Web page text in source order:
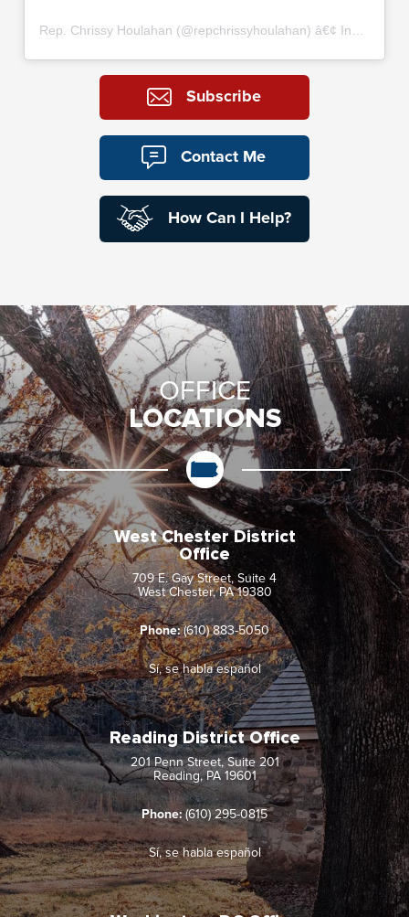
Rep. Chrissy Houlahan (@repchrissyhoulahan) â€¢ Instagram photos and videos
Subscribe
Contact Me
How Can I Help?
OFFICE
LOCATIONS
West Chester District
Office
709 E. Gay Street, Suite 4
West Chester, PA 19380
Phone: (610) 883-5050
Sí, se habla español
Reading District Office
201 Penn Street, Suite 201
Reading, PA 19601
Phone: (610) 295-0815
Sí, se habla español